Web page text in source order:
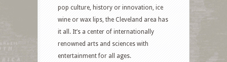
pop culture, history or innovation, ice
wine or wax lips, the Cleveland area has
it all. It’s a center of internationally
renowned arts and sciences with
entertainment for all ages.